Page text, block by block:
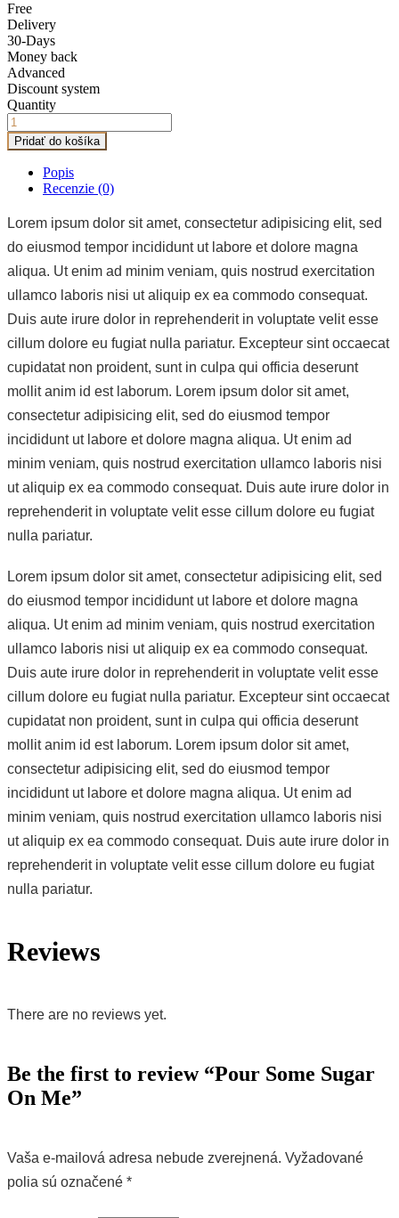
Free
Delivery
30-Days
Money back
Advanced
Discount system
Quantity
Pridať do košíka
Popis
Recenzie (0)
Lorem ipsum dolor sit amet, consectetur adipisicing elit, sed
do eiusmod tempor incididunt ut labore et dolore magna
aliqua. Ut enim ad minim veniam, quis nostrud exercitation
ullamco laboris nisi ut aliquip ex ea commodo consequat.
Duis aute irure dolor in reprehenderit in voluptate velit esse
cillum dolore eu fugiat nulla pariatur. Excepteur sint occaecat
cupidatat non proident, sunt in culpa qui officia deserunt
mollit anim id est laborum. Lorem ipsum dolor sit amet,
consectetur adipisicing elit, sed do eiusmod tempor
incididunt ut labore et dolore magna aliqua. Ut enim ad
minim veniam, quis nostrud exercitation ullamco laboris nisi
ut aliquip ex ea commodo consequat. Duis aute irure dolor in
reprehenderit in voluptate velit esse cillum dolore eu fugiat
nulla pariatur.
Lorem ipsum dolor sit amet, consectetur adipisicing elit, sed
do eiusmod tempor incididunt ut labore et dolore magna
aliqua. Ut enim ad minim veniam, quis nostrud exercitation
ullamco laboris nisi ut aliquip ex ea commodo consequat.
Duis aute irure dolor in reprehenderit in voluptate velit esse
cillum dolore eu fugiat nulla pariatur. Excepteur sint occaecat
cupidatat non proident, sunt in culpa qui officia deserunt
mollit anim id est laborum. Lorem ipsum dolor sit amet,
consectetur adipisicing elit, sed do eiusmod tempor
incididunt ut labore et dolore magna aliqua. Ut enim ad
minim veniam, quis nostrud exercitation ullamco laboris nisi
ut aliquip ex ea commodo consequat. Duis aute irure dolor in
reprehenderit in voluptate velit esse cillum dolore eu fugiat
nulla pariatur.
Reviews
There are no reviews yet.
Be the first to review “Pour Some Sugar
On Me”
Vaša e-mailová adresa nebude zverejnená. Vyžadované
polia sú označené *